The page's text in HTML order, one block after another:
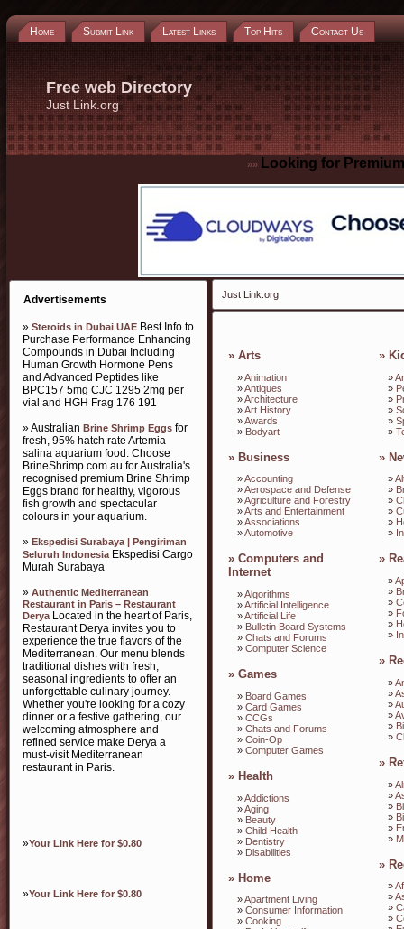
Home Submit Link Latest Links Top Hits Contact Us
Free web Directory
Just Link.org
»» Looking for
Advertisements
» Steroids in Dubai UAE Best Info to
Purchase Performance Enhancing
Compounds in Dubai Including
Human Growth Hormone Pens
and Advanced Peptides like
BPC157 5mg CJC 1295 2mg per
vial and HGH Frag 176 191
» Australian Brine Shrimp Eggs for
fresh, 95% hatch rate Artemia
salina aquarium food. Choose
BrineShrimp.com.au for Australia's
recognised premium Brine Shrimp
Eggs brand for healthy, vigorous
fish growth and spectacular
colours in your aquarium.
» Ekspedisi Surabaya | Pengiriman
Seluruh IndonesiaEkspedisi Cargo
Murah Surabaya
» Authentic Mediterranean
Restaurant in Paris – Restaurant
DeryaLocated in the heart of Paris,
Restaurant Derya invites you to
experience the true flavors of the
Mediterranean. Our menu blends
traditional dishes with fresh,
seasonal ingredients to offer an
unforgettable culinary journey.
Whether you're looking for a cozy
dinner or a festive gathering, our
welcoming atmosphere and
refined service make Derya a
must-visit Mediterranean
restaurant in Paris.
»Your Link Here for $0.80
»Your Link Here for $0.80
Just Link.org
» Arts
»Animation
»Antiques
»Architecture
»Art History
»Awards
» Bodyart
» Business
»Accounting
»Aerospace and Defense
»Agriculture and Forestry
»Arts and Entertainment
»Associations
»Automotive
» Computers and
Internet
»Algorithms
»Artificial Intelligence
»Artificial Life
» Bulletin Board Systems
» Chats and Forums
» Computer Science
» Games
» Board Games
» Card Games
» CCGs
» Chats and Forums
» Coin-Op
» Computer Games
» Health
»Addictions
»Aging
» Beauty
» Child Health
» Dentistry
» Disabilities
» Home
»Apartment Living
» Consumer Information
» Cooking
»
»
»
»
»
»
»
»
»
»
»
»
»
»
»
»
»
»
»
»
»
»
»
»
»
»
»
»
»
»
»
»
»
»
»
»
»
»
»
»